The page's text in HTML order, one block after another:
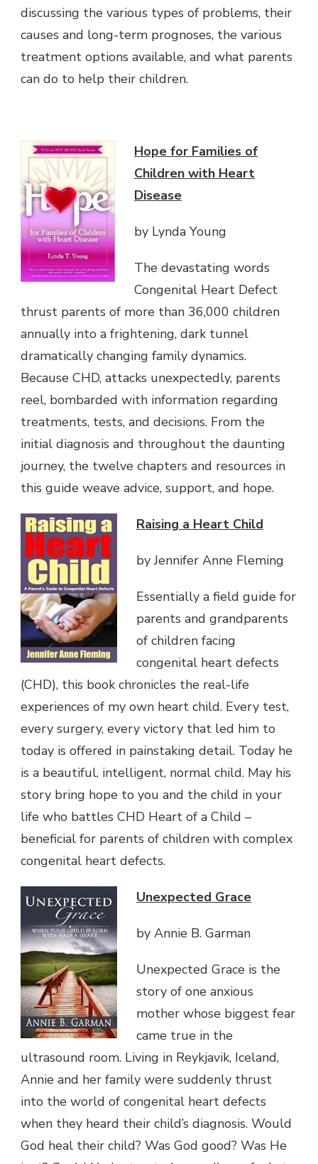
discussing the various types of problems, their
causes and long-term prognoses, the various
treatment options available, and what parents
can do to help their children.
Hope for Families of
Children with Heart
Disease
by Lynda Young
The devastating words
Congenital Heart Defect
thrust parents of more than 36,000 children
annually into a frightening, dark tunnel
dramatically changing family dynamics.
Because CHD, attacks unexpectedly, parents
reel, bombarded with information regarding
treatments, tests, and decisions. From the
initial diagnosis and throughout the daunting
journey, the twelve chapters and resources in
this guide weave advice, support, and hope.
Raising a Heart Child
by Jennifer Anne Fleming
Essentially a field guide for
parents and grandparents
of children facing
congenital heart defects
(CHD), this book chronicles the real-life
experiences of my own heart child. Every test,
every surgery, every victory that led him to
today is offered in painstaking detail. Today he
is a beautiful, intelligent, normal child. May his
story bring hope to you and the child in your
life who battles CHD Heart of a Child –
beneficial for parents of children with complex
congenital heart defects.
Unexpected Grace
by Annie B. Garman
Unexpected Grace is the
story of one anxious
mother whose biggest fear
came true in the
ultrasound room. Living in Reykjavik, Iceland,
Annie and her family were suddenly thrust
into the world of congenital heart defects
when they heard their child’s diagnosis. Would
God heal their child? Was God good? Was He